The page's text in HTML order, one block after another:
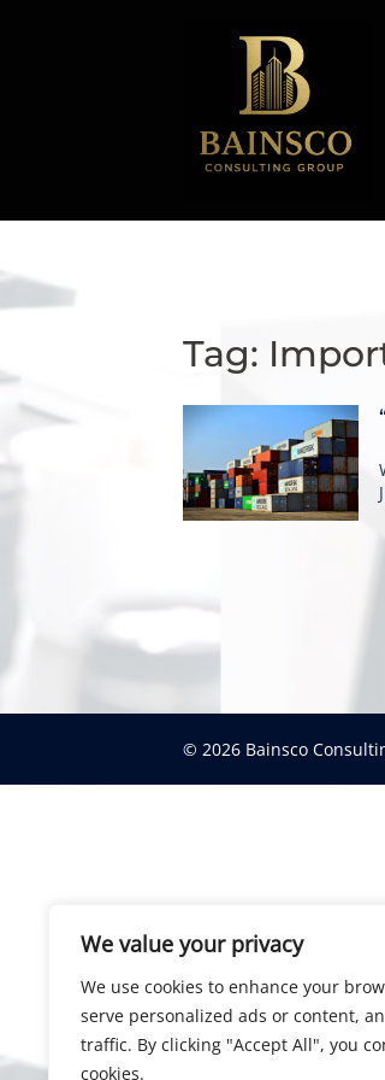
We value your privacy
We use cookies to enhance your
serve personalized ads or content,
traffic. By clicking "Accept All", you
cookies.
Tag:
© 2026 Bainsco